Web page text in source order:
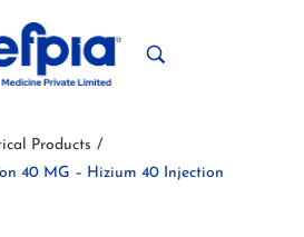
Products /
40 MG – Hizium 40 Injection